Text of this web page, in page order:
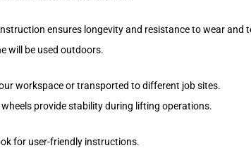
ensures longevity and resistance to wear and
will be used outdoors.
workspace or transported to different job sites.
provide stability during lifting operations.
for user-friendly instructions.